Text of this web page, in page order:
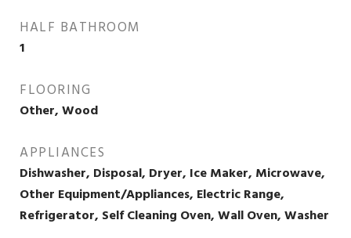
HALF BATHROOM
1
FLOORING
Other, Wood
APPLIANCES
Dishwasher, Disposal, Dryer, Ice Maker, Microwave,
Other Equipment/Appliances, Electric Range,
Refrigerator, Self Cleaning Oven, Wall Oven, Washer